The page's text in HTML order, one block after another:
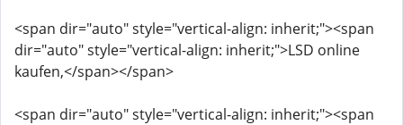
<span dir="auto" style="vertical-align: inherit;"><span
dir="auto" style="vertical-align: inherit;">LSD online
kaufen,</span></span>
<span dir="auto" style="vertical-align: inherit;"><span